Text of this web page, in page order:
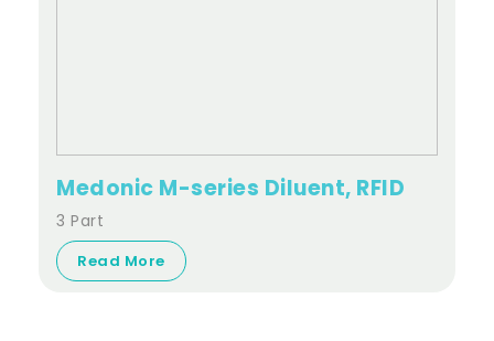
Medonic M-series Diluent, RFID
3 Part
Read More